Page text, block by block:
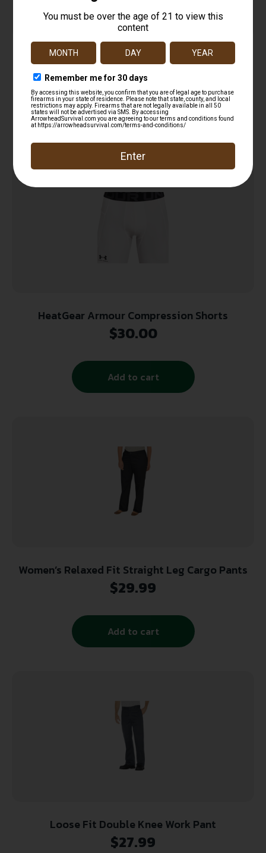
UDT Shorts
$29.95
Add to cart
HeatGear Armour Compression Shorts
$30.00
Add to cart
Women’s Relaxed Fit Straight Leg Cargo Pants
$29.99
Add to cart
Loose Fit Double Knee Work Pant
$27.99